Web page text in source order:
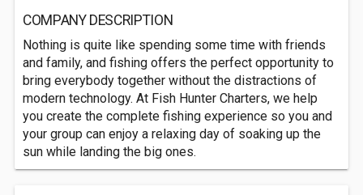
COMPANY DESCRIPTION
Nothing is quite like spending some time with friends
and family, and fishing offers the perfect opportunity to
bring everybody together without the distractions of
modern technology. At Fish Hunter Charters, we help
you create the complete fishing experience so you and
your group can enjoy a relaxing day of soaking up the
sun while landing the big ones.